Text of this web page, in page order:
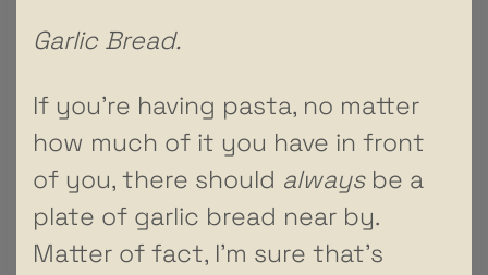
Garlic Bread.
If you’re having pasta, no matter
how much of it you have in front
of you, there should always be a
plate of garlic bread near by.
Matter of fact, I’m sure that’s